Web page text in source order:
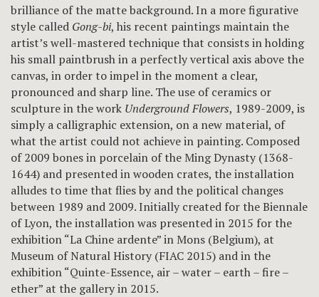
brilliance of the matte background. In a more figurative
style called Gong-bi, his recent paintings maintain the
artist’s well-mastered technique that consists in holding
his small paintbrush in a perfectly vertical axis above the
canvas, in order to impel in the moment a clear,
pronounced and sharp line. The use of ceramics or
sculpture in the work Underground Flowers, 1989-2009, is
simply a calligraphic extension, on a new material, of
what the artist could not achieve in painting. Composed
of 2009 bones in porcelain of the Ming Dynasty (1368-
1644) and presented in wooden crates, the installation
alludes to time that flies by and the political changes
between 1989 and 2009. Initially created for the Biennale
of Lyon, the installation was presented in 2015 for the
exhibition “La Chine ardente” in Mons (Belgium), at
Museum of Natural History (FIAC 2015) and in the
exhibition “Quinte-Essence, air – water – earth – fire –
ether” at the gallery in 2015.